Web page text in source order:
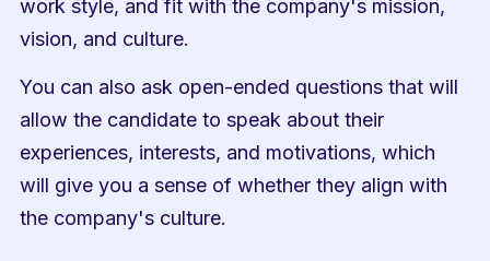
work style, and fit with the company's mission,
vision, and culture.
You can also ask open-ended questions that will
allow the candidate to speak about their
experiences, interests, and motivations, which
will give you a sense of whether they align with
the company's culture.